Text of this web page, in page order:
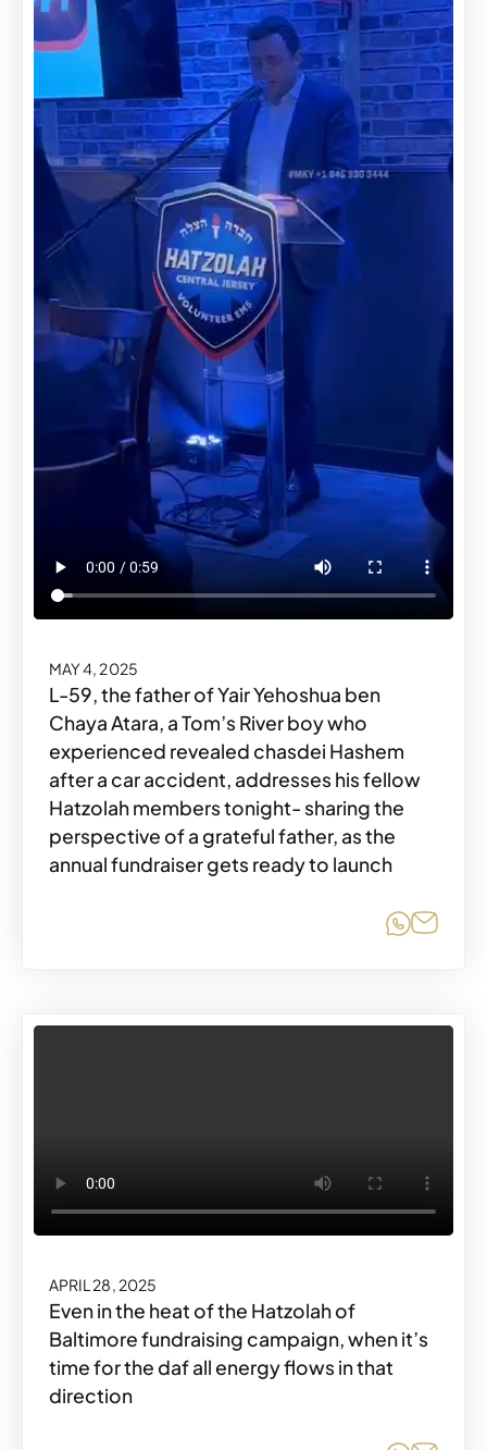
MAY 4, 2025
L-59, the father of Yair Yehoshua ben
Chaya Atara, a Tom’s River boy who
experienced revealed chasdei Hashem
after a car accident, addresses his fellow
Hatzolah members tonight- sharing the
perspective of a grateful father, as the
annual fundraiser gets ready to launch
Share
APRIL 28, 2025
Even in the heat of the Hatzolah of
Baltimore fundraising campaign, when it’s
time for the daf all energy flows in that
direction